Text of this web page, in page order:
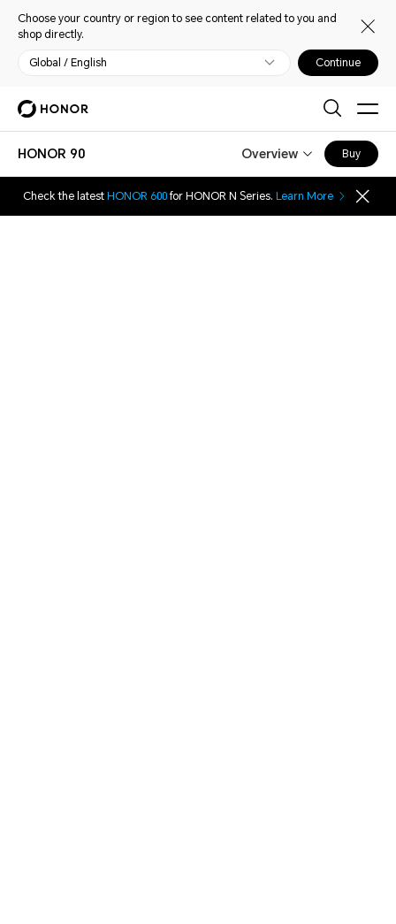
Choose your country or region to see content related to you and
shop directly.
Global / English Continue
HONOR 90 Overview Buy
Check the latest HONOR 600for HONOR N Series. Learn More